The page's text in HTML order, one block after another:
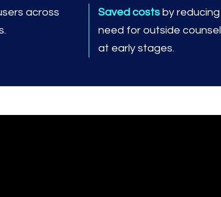
across
Saved costs by reducing
need for outside counsel
at early stages.